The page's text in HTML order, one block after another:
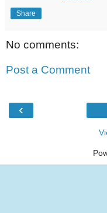
Share
No comments:
Post a Comment
‹